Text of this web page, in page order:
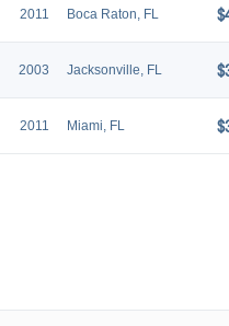
2011 Boca Raton, FL
2003 Jacksonville, FL
2011 Miami, FL